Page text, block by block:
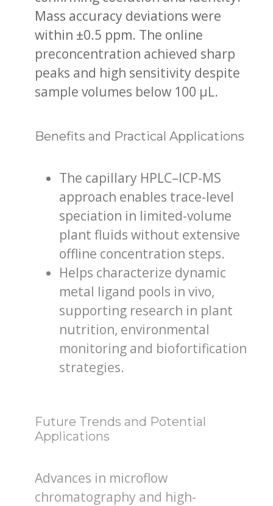
Mass accuracy deviations were
within ±0.5 ppm. The online
preconcentration achieved sharp
peaks and high sensitivity despite
sample volumes below 100 µL.
Benefits and Practical Applications
The capillary HPLC–ICP-MS
approach enables trace-level
speciation in limited-volume
plant fluids without extensive
offline concentration steps.
Helps characterize dynamic
metal ligand pools in vivo,
supporting research in plant
nutrition, environmental
monitoring and biofortification
strategies.
Future Trends and Potential
Applications
Advances in microflow
chromatography and high-